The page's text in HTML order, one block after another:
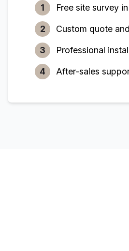
1 Free site survey in
2 Custom quote
3 Professional
4 After-sales